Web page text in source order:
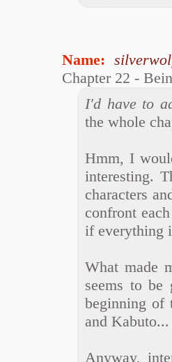
Name:
Chapter 22 -
I'd have to
the whole
Hmm, I
interesting.
characters
confront
if everything
What made
seems to be
beginning of
and
Anyway,